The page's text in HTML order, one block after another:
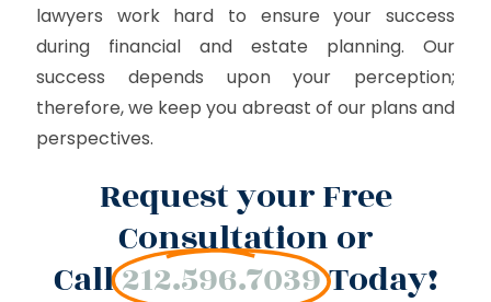
lawyers work hard to ensure your success
during financial and estate planning. Our
success depends upon your perception;
therefore, we keep you abreast of our plans and
perspectives.
Request your Free
Consultation or
Call212.596.7039Today!